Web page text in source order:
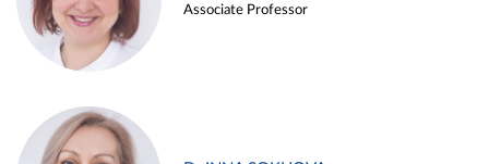
Associate Professor